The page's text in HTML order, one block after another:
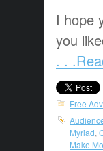
I hope
you
. .
Free
Myriad
Make